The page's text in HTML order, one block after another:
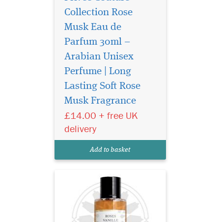
Collection Rose
Musk Eau de
Parfum 30ml –
Arabian Unisex
Perfume | Long
Lasting Soft Rose
Musk Fragrance
£14.00 + free UK
delivery
Add to basket
The aim of this
fragrance is to delight
lovers of perfumes by
combining the best of
western and oriental styles.
Couture Collection Roses